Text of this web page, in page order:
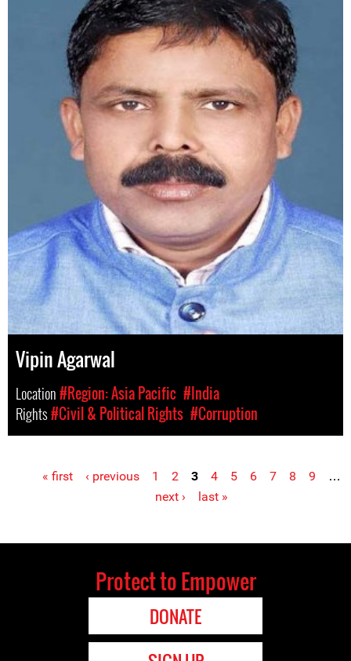
Vipin Agarwal
Location#Region: Asia Pacific #India
Rights#Civil & Political Rights #Corruption
Pages« first ‹ previous 1 2 3 4 5 6 7 8 9
…
next ›
last »
Protect to Empower
DONATE